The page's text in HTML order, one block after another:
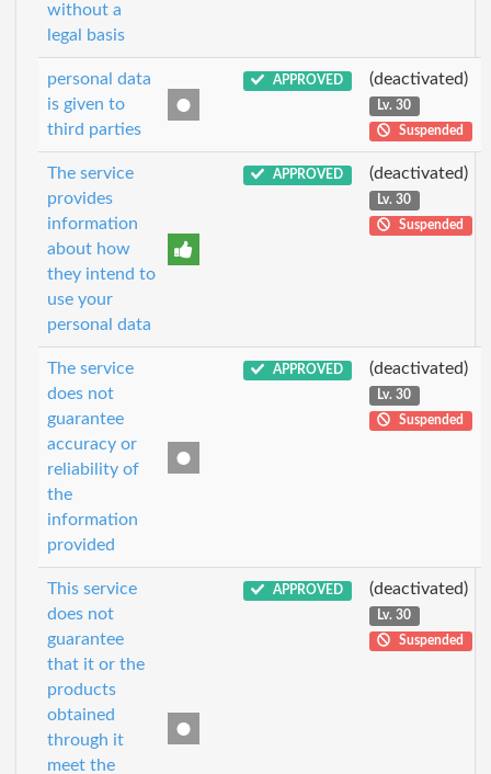
without a
legal basis
personal data
is given to
third parties
APPROVED (deactivated)
Lv. 30
Suspended
The service
provides
information
about how
they intend to
use your
personal data
APPROVED (deactivated)
Lv. 30
Suspended
The service
does not
guarantee
accuracy or
reliability of
the
information
provided
APPROVED (deactivated)
Lv. 30
Suspended
This service
does not
guarantee
that it or the
products
obtained
through it
meet the
APPROVED (deactivated)
Lv. 30
Suspended